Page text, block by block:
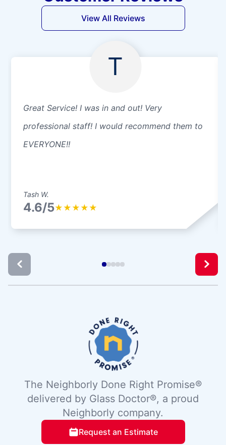
View All Reviews
T
Great Service! I was in and out! Very
professional staff! I would recommend them to
EVERYONE!!
Tash W.
4.6/5★ ★ ★ ★ ★
The Neighborly Done Right Promise®
delivered by Glass Doctor®, a proud
Neighborly company.
Request an Estimate